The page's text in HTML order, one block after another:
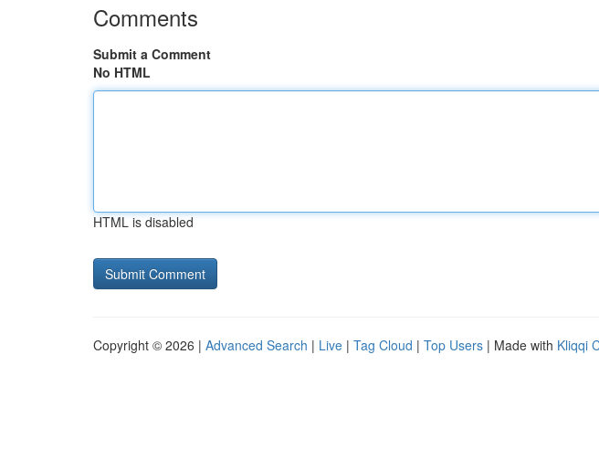
Comments
Submit a Comment
No HTML
HTML is disabled
Copyright © 2026 | Advanced Search | Live | Tag Cloud | Top Users | Made with Kliqqi